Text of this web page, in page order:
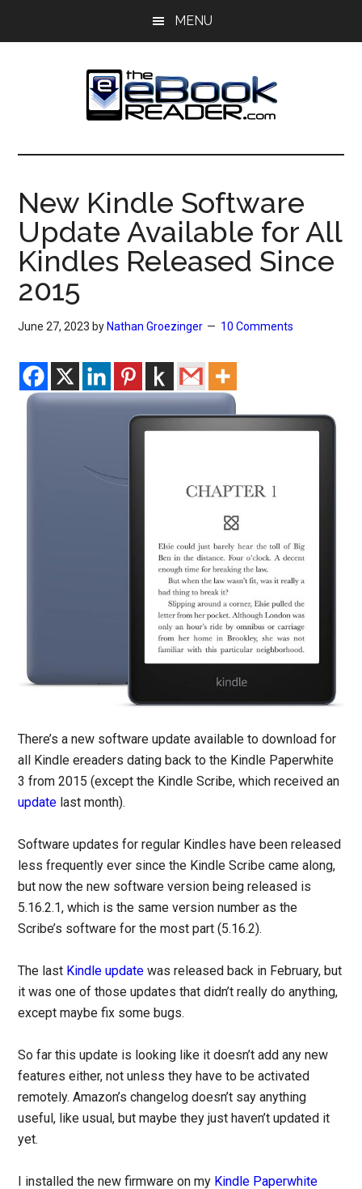
MENU
The
eBook
Reader
eBook
Blog
New Kindle Software
Update Available for All
Kindles Released Since
2015
June 27, 2023 by Nathan Groezinger 10 Comments
There’s a new software update available to download for
all Kindle ereaders dating back to the Kindle Paperwhite
3 from 2015 (except the Kindle Scribe, which received an
update last month).
Software updates for regular Kindles have been released
less frequently ever since the Kindle Scribe came along,
but now the new software version being released is
5.16.2.1, which is the same version number as the
Scribe’s software for the most part (5.16.2).
The last Kindle update was released back in February, but
it was one of those updates that didn’t really do anything,
except maybe fix some bugs.
So far this update is looking like it doesn’t add any new
features either, not unless they have to be activated
remotely. Amazon’s changelog doesn’t say anything
useful, like usual, but maybe they just haven’t updated it
yet.
I installed the new firmware on my Kindle Paperwhite